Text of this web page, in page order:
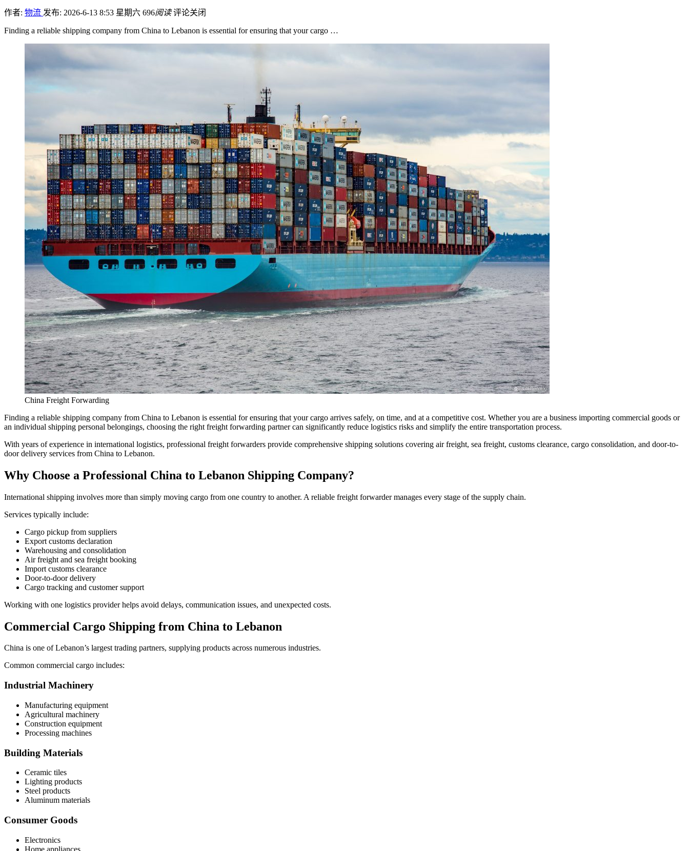
作者: 物流 发布: 2026-6-13 8:53 星期六 696阅读 评论关闭
Finding a reliable shipping company from China to Lebanon is essential for ensuring that your cargo …
China Freight Forwarding
Finding a reliable shipping company from China to Lebanon is essential for ensuring that your cargo arrives safely, on time, and at a competitive cost. Whether you are a business importing commercial goods or
an individual shipping personal belongings, choosing the right freight forwarding partner can significantly reduce logistics risks and simplify the entire transportation process.
With years of experience in international logistics, professional freight forwarders provide comprehensive shipping solutions covering air freight, sea freight, customs clearance, cargo consolidation, and door-to-
door delivery services from China to Lebanon.
Why Choose a Professional China to Lebanon Shipping Company?
International shipping involves more than simply moving cargo from one country to another. A reliable freight forwarder manages every stage of the supply chain.
Services typically include:
Cargo pickup from suppliers
Export customs declaration
Warehousing and consolidation
Air freight and sea freight booking
Import customs clearance
Door-to-door delivery
Cargo tracking and customer support
Working with one logistics provider helps avoid delays, communication issues, and unexpected costs.
Commercial Cargo Shipping from China to Lebanon
China is one of Lebanon’s largest trading partners, supplying products across numerous industries.
Common commercial cargo includes:
Industrial Machinery
Manufacturing equipment
Agricultural machinery
Construction equipment
Processing machines
Building Materials
Ceramic tiles
Lighting products
Steel products
Aluminum materials
Consumer Goods
Electronics
Home appliances